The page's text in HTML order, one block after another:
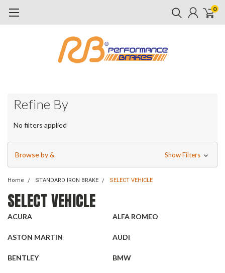
0
Refine By
No filters applied
Browse by & Show Filters
Home STANDARD IRON BRAKE SELECT VEHICLE
SELECT VEHICLE
ACURA ALFA ROMEO
ASTON MARTIN AUDI
BENTLEY BMW